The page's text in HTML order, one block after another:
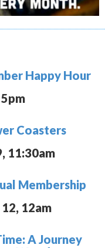
Happy Hour
Coasters
11:30am
Membership
12am
A Journey